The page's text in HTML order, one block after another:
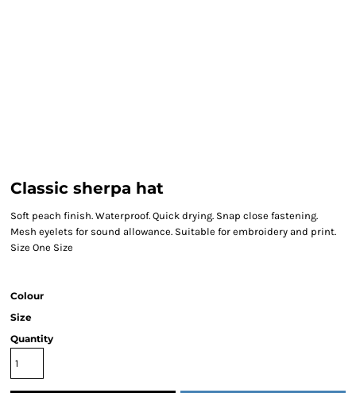
Classic sherpa hat
Soft peach finish. Waterproof. Quick drying. Snap close fastening.
Mesh eyelets for sound allowance. Suitable for embroidery and print.
Size One Size
Colour
Size
Quantity